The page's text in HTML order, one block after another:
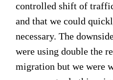
controlled shift of
and that we could
necessary. The
were using double the
migration but we were